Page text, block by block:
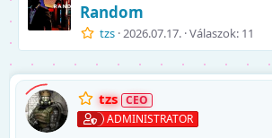
Random
tzs 2026.07.17. Válaszok: 11
tzs
ADMINISTRATOR